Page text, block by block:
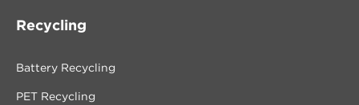
Recycling
Battery Recycling
PET Recycling